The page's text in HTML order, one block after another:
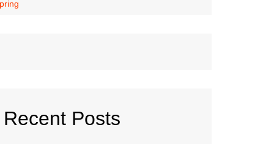
Recent Posts